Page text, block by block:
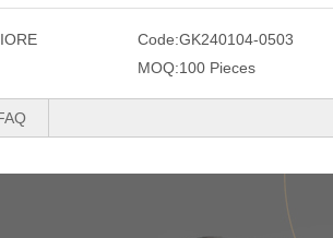
Code:GK240104-0503
MOQ:100 Pieces